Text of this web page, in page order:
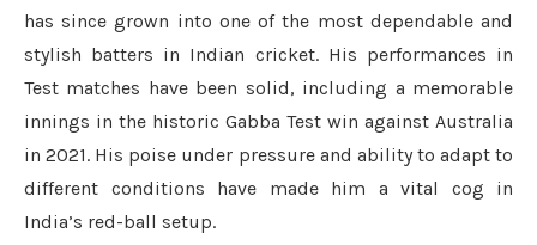
has since grown into one of the most dependable and
stylish batters in Indian cricket. His performances in
Test matches have been solid, including a memorable
innings in the historic Gabba Test win against Australia
in 2021. His poise under pressure and ability to adapt to
different conditions have made him a vital cog in
India’s red-ball setup.